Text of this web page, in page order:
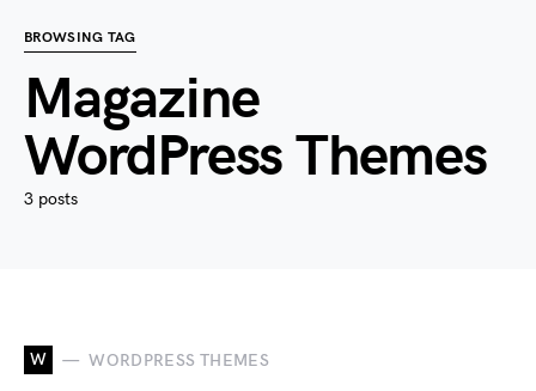
BROWSING TAG
Magazine
WordPress Themes
3 posts
W WORDPRESS THEMES